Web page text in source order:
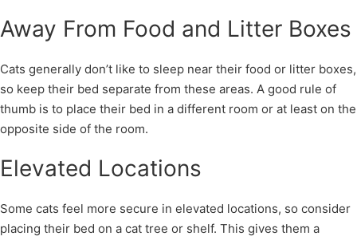
Away From Food and Litter Boxes
Cats generally don’t like to sleep near their food or litter boxes,
so keep their bed separate from these areas. A good rule of
thumb is to place their bed in a different room or at least on the
opposite side of the room.
Elevated Locations
Some cats feel more secure in elevated locations, so consider
placing their bed on a cat tree or shelf. This gives them a